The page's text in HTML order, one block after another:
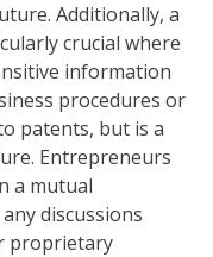
Additionally, a
crucial where
information
procedures or
patents, but is a
Entrepreneurs
a mutual
discussions
proprietary